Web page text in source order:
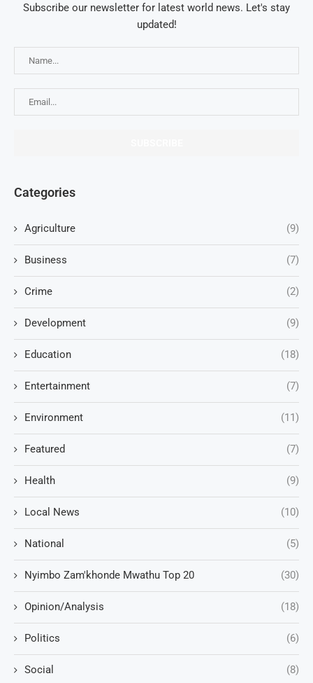
Subscribe our newsletter for latest world news. Let's stay
updated!
Categories
Agriculture (9)
Business (7)
Crime (2)
Development (9)
Education (18)
Entertainment (7)
Environment (11)
Featured (7)
Health (9)
Local News (10)
National (5)
Nyimbo Zam'khonde Mwathu Top 20 (30)
Opinion/Analysis (18)
Politics (6)
Social (8)